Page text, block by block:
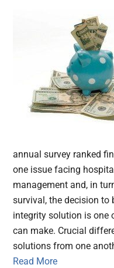
annual survey ranked
one issue facing
management and, in
survival, the decision to
integrity solution is one
can make. Crucial
solutions from one
Read More